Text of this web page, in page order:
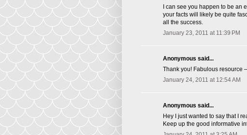
I can see you happen to be an
your facts will likely be quite
all the success.
January 23, 2011 at 11:39 PM
Anonymous said...
Thank you! Fabulous resource
January 24, 2011 at 12:54 AM
Anonymous said...
Hey I just wanted to say that I
Keep up the good informative